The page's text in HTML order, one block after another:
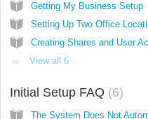
Getting My Business Setup
Setting Up Two Office
Creating Shares and User
View all 6
Initial Setup FAQ 6
The System Does Not